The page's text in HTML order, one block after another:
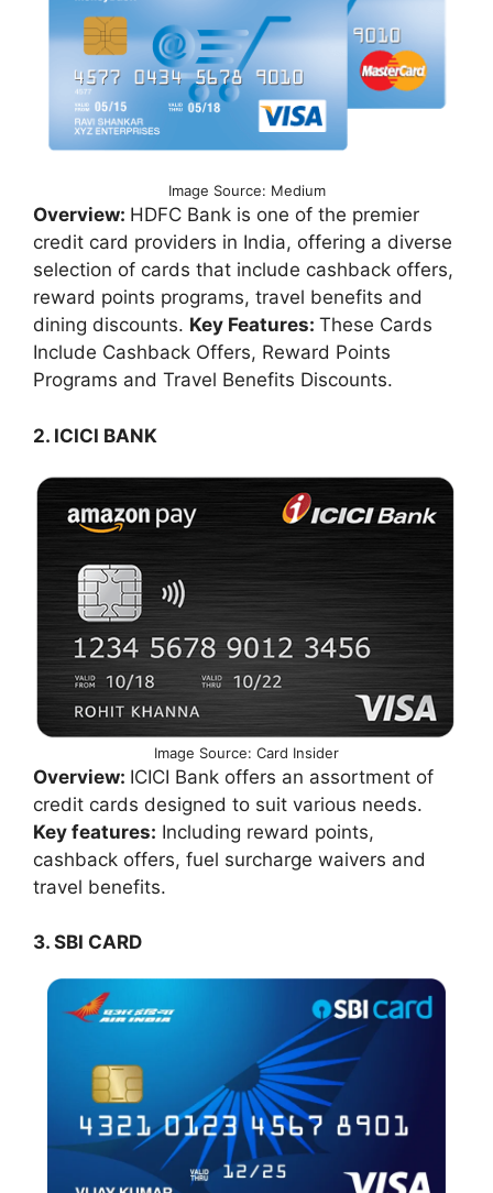
Image Source: Medium
Overview: HDFC Bank is one of the premier
credit card providers in India, offering a diverse
selection of cards that include cashback offers,
reward points programs, travel benefits and
dining discounts. Key Features: These Cards
Include Cashback Offers, Reward Points
Programs and Travel Benefits Discounts.
2. ICICI BANK
Image Source: Card Insider
Overview: ICICI Bank offers an assortment of
credit cards designed to suit various needs.
Key features: Including reward points,
cashback offers, fuel surcharge waivers and
travel benefits.
3. SBI CARD